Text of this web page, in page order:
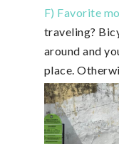
F) Favorite
traveling?
around and
place.